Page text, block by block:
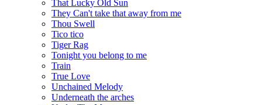
That Lucky Old Sun
They Can't take that away from me
Thou Swell
Tico tico
Tiger Rag
Tonight you belong to me
Train
True Love
Unchained Melody
Underneath the arches